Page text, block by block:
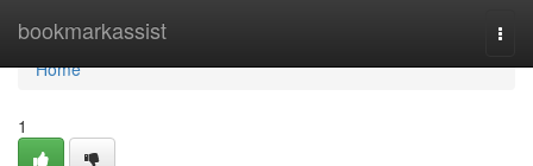
bookmarkassist
Home
Home
1